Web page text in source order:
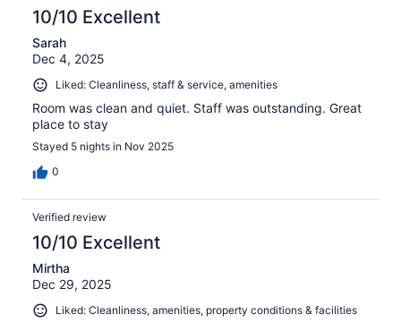
10/10 Excellent
Sarah
Dec 4, 2025
Liked: Cleanliness, staff & service, amenities
Room was clean and quiet. Staff was outstanding. Great
place to stay
Stayed 5 nights in Nov 2025
0
Verified review
10/10 Excellent
Mirtha
Dec 29, 2025
Liked: Cleanliness, amenities, property conditions & facilities